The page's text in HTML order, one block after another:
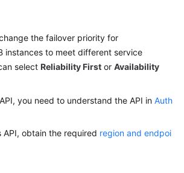
the failover priority for
instances to meet different service
select Reliability First or Availability
you need to understand the API in Auth
API, obtain the required region and endpoi